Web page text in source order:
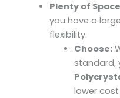
Plenty of
you have a
flexibility.
Choose:
standard,
lower